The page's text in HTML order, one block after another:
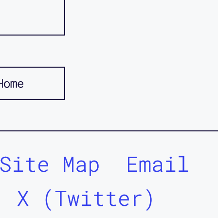
Map
Email
X (Twitter)